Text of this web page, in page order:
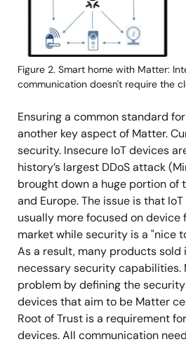
Figure 2. Smart home with Matter:
communication doesn't require the
Ensuring a common standard
another key aspect of Matter.
security. Insecure IoT devices
history’s largest DDoS attack
brought down a huge portion of
and Europe. The issue is that
usually more focused on
market while security is a "nice
As a result, many products sold
necessary security capabilities.
problem by defining the
devices that aim to be Matter
Root of Trust is a requirement
devices. All communication